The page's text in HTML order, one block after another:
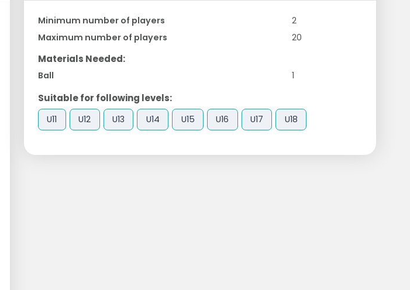
Minimum number of players
2
Maximum number of players
20
Materials Needed:
Ball 1
Suitable for following levels:
U11 U12 U13 U14 U15 U16 U17 U18